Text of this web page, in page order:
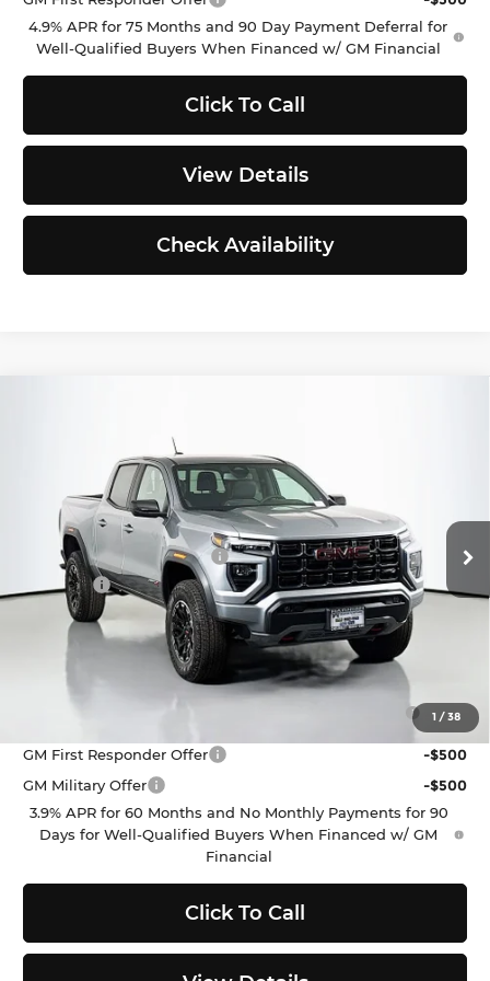
4.9% APR for 75 Months and 90 Day Payment Deferral for
Well-Qualified Buyers When Financed w/ GM Financial
Click To Call
View Details
Check Availability
1 /38
Buick GMC of Puyallup
1GTP2DEK4T1207855Stock: G262623 Model:
In Stock Ext. Int.
TOTAL SAVINGS
Less
MSRP:
$48,090
Dealer Provided Discount
-$529
Doc Fee $200
Selling Price: $47,761
Add. Offers you may Qualify For:
Purchase Allowance for Current Eligible Non-GM
-$500
GM First Responder Offer
-$500
GM Military Offer
-$500
3.9% APR for 60 Months and No Monthly Payments for 90
Days for Well-Qualified Buyers When Financed w/ GM
Financial
Click To Call